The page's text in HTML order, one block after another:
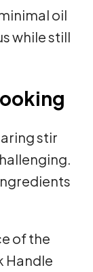
oil
while still
stir
of the
Handle